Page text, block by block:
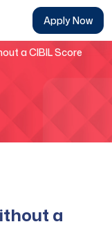
Apply Now
a CIBIL Score
a